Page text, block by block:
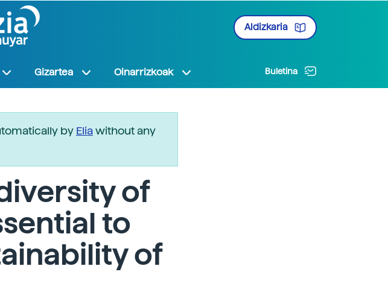
Aldizkaria
Gizartea Oinarrizkoak Buletina
by Eliawithout any
of
to
of